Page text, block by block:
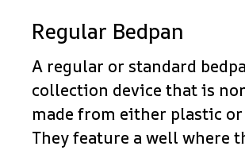
Regular Bedpan
A regular or standard
collection device that is
made from either plastic
They feature a well where